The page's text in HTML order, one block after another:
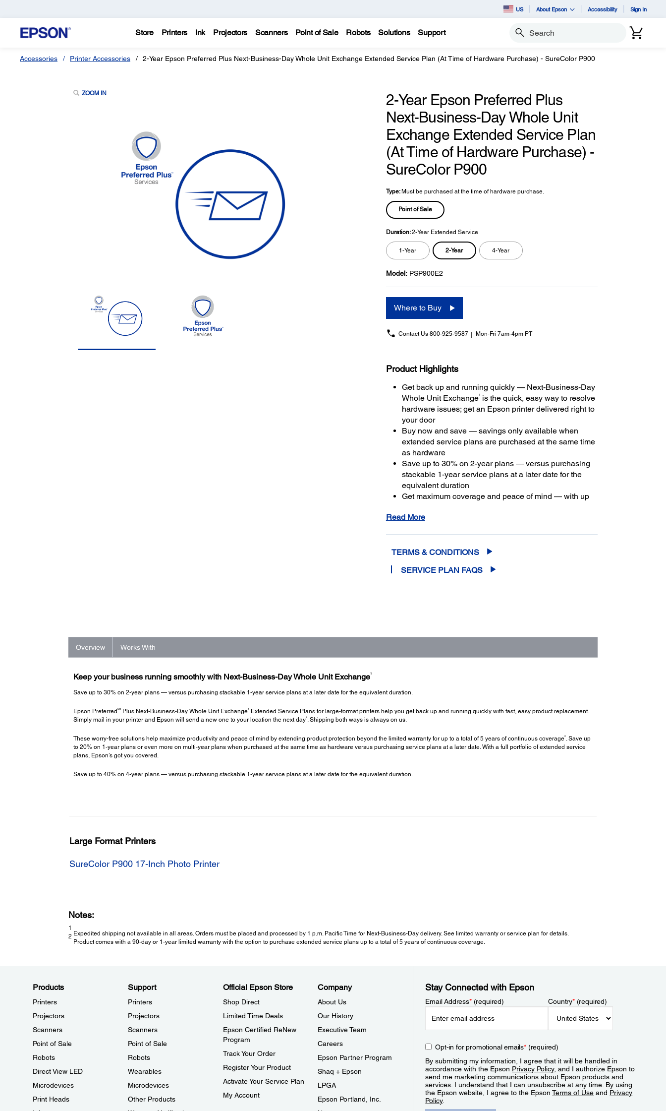
US About Epson Accessibility Sign In
Store Printers Ink Projectors Scanners Point of Sale Robots Solutions Support Search
Accessories Printer Accessories 2-Year Epson Preferred Plus Next-Business-Day Whole Unit Exchange Extended Service Plan (At Time of Hardware Purchase) - SureColor P900
ZOOM IN
2-Year Epson Preferred Plus
Next-Business-Day Whole Unit
Exchange Extended Service Plan
(At Time of Hardware Purchase) -
SureColor P900
Type: Must be purchased at the time of hardware purchase.
Point of Sale
Duration:2-Year Extended Service
1-Year 2-Year 4-Year
Model: PSP900E2
Where to Buy
Contact Us 800-925-9587 Mon-Fri 7am-4pm PT
Product Highlights
Get back up and running quickly — Next-Business-Day
Whole Unit Exchange1is the quick, easy way to resolve
hardware issues; get an Epson printer delivered right to
your door
Buy now and save — savings only available when
extended service plans are purchased at the same time
as hardware
Save up to 30% on 2-year plans — versus purchasing
stackable 1-year service plans at a later date for the
equivalent duration
Get maximum coverage and peace of mind — with up
Read More
TERMS & CONDITIONS
SERVICE PLAN FAQS
Overview Works With
Keep your business running smoothly with Next-Business-Day Whole Unit Exchange1
Save up to 30% on 2-year plans — versus purchasing stackable 1-year service plans at a later date for the equivalent duration.
Epson Preferred SMPlus Next-Business-Day Whole Unit Exchange1
Extended Service Plans for large-format printers help you get back up and running quickly with fast, easy product replacement.
Simply mail in your printer and Epson will send a new one to your location the next day1 . Shipping both ways is always on us.
These worry-free solutions help maximize productivity and peace of mind by extending product protection beyond the limited warranty for up to a total of 5 years of continuous coverage2. Save up
to 20% on 1-year plans or even more on multi-year plans when purchased at the same time as hardware versus purchasing service plans at a later date. With a full portfolio of extended service
plans, Epson’s got you covered.
Save up to 40% on 4-year plans — versus purchasing stackable 1-year service plans at a later date for the equivalent duration.
Large Format Printers
SureColor P900 17-Inch Photo Printer
Notes:
1
Expedited shipping not available in all areas. Orders must be placed and processed by 1 p.m. Pacific Time for Next-Business-Day delivery. See limited warranty or service plan for details.
2
Product comes with a 90-day or 1-year limited warranty with the option to purchase extended service plans up to a total of 5 years of continuous coverage.
Products
Printers
Projectors
Scanners
Point of Sale
Robots
Direct View LED
Microdevices
Print Heads
Support
Printers
Projectors
Scanners
Point of Sale
Robots
Wearables
Microdevices
Other Products
Official Epson Store
Shop Direct
Limited Time Deals
Epson Certified ReNew
Program
Track Your Order
Register Your Product
Activate Your Service Plan
My Account
Company
About Us
Our History
Executive Team
Careers
Epson Partner Program
Shaq + Epson
LPGA
Epson Portland, Inc.
Stay Connected with Epson
Email Address*(required) Country*(required)
Opt-in for promotional emails*(required)
By submitting my information, I agree that it will be handled in
accordance with the Epson Privacy Policy, and I authorize Epson to
send me marketing communications about Epson products and
services. I understand that I can unsubscribe at any time. By using
the Epson website, I agree to the EpsonTerms of Use and Privacy
Policy.